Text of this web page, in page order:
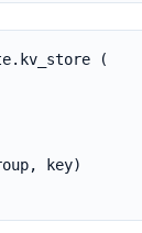
(
key)